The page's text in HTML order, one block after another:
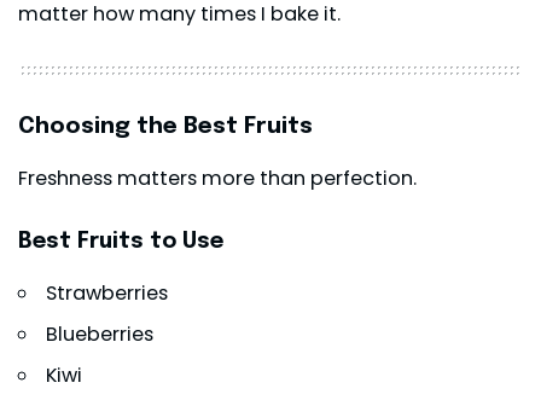
matter how many times I bake it.
Choosing the Best Fruits
Freshness matters more than perfection.
Best Fruits to Use
Strawberries
Blueberries
Kiwi